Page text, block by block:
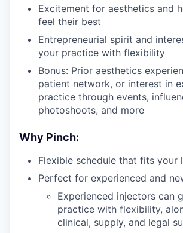
Excitement for aesthetics and
feel their best
Entrepreneurial spirit and
your practice with flexibility
Bonus: Prior aesthetics
patient network, or interest in
practice through events,
photoshoots, and more
Why Pinch:
Flexible schedule that fits your
Perfect for experienced and
Experienced injectors can
practice with flexibility,
clinical, supply, and legal